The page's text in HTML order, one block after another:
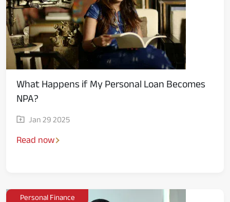
What Happens if My Personal Loan Becomes
NPA?
Jan 29 2025
Read now
Personal Finance